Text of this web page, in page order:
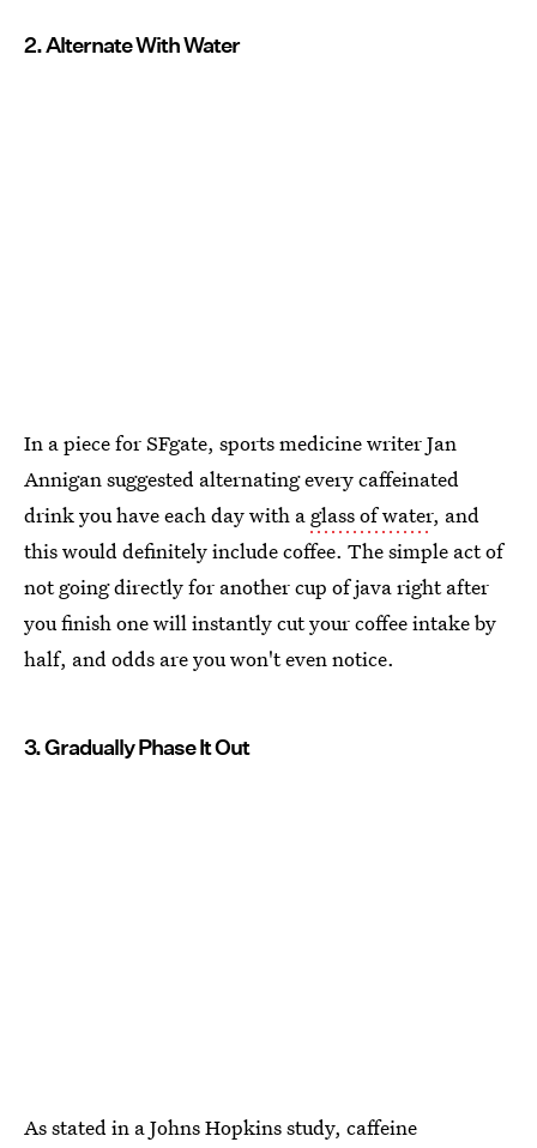
2. Alternate With Water
In a piece for SFgate, sports medicine writer Jan
Annigan suggested alternating every caffeinated
drink you have each day with a glass of water, and
this would definitely include coffee. The simple act of
not going directly for another cup of java right after
you finish one will instantly cut your coffee intake by
half, and odds are you won't even notice.
3. Gradually Phase It Out
As stated in a Johns Hopkins study, caffeine